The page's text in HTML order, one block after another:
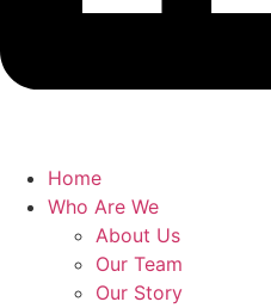
Home
Who Are We
About Us
Our Team
Our Story